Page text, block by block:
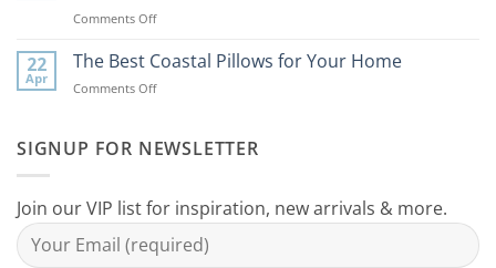
For
Home
Comments Offon
Unique
Decor
Mom
22
Apr
The Best Coastal Pillows for Your Home
Comments Offon
Coastal
Your
Home
SIGNUP FOR NEWSLETTER
Join our VIP list for inspiration, new arrivals & more.